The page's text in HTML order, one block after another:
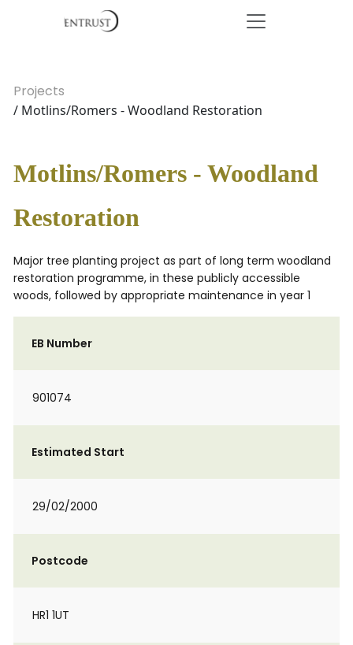
Projects
/ Motlins/Romers - Woodland Restoration
Motlins/Romers - Woodland
Restoration
Major tree planting project as part of long term woodland
restoration programme, in these publicly accessible
woods, followed by appropriate maintenance in year 1
EB Number
901074
Estimated Start
29/02/2000
Postcode
HR1 1UT